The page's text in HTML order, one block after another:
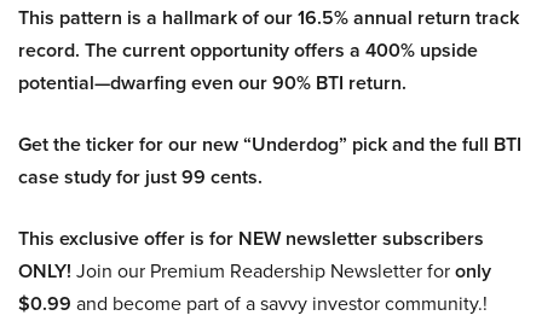
This pattern is a hallmark of our 16.5% annual return track
record. The current opportunity offers a 400% upside
potential—dwarfing even our 90% BTI return.
Get the ticker for our new “Underdog” pick and the full BTI
case study for just 99 cents.
This exclusive offer is for NEW newsletter subscribers
ONLY! Join our Premium Readership Newsletter foronly
$0.99 and become part of a savvy investor community.!